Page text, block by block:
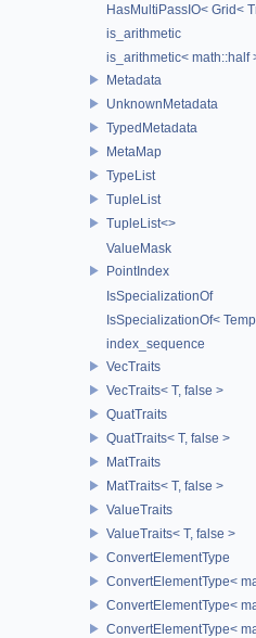
HasMultiPassIO< Grid<
is_arithmetic
is_arithmetic< math::half
Metadata
UnknownMetadata
TypedMetadata
MetaMap
TypeList
TupleList
TupleList<>
ValueMask
PointIndex
IsSpecializationOf
IsSpecializationOf<
index_sequence
VecTraits
VecTraits< T, false >
QuatTraits
QuatTraits< T, false >
MatTraits
MatTraits< T, false >
ValueTraits
ValueTraits< T, false >
ConvertElementType
ConvertElementType<
ConvertElementType<
ConvertElementType<